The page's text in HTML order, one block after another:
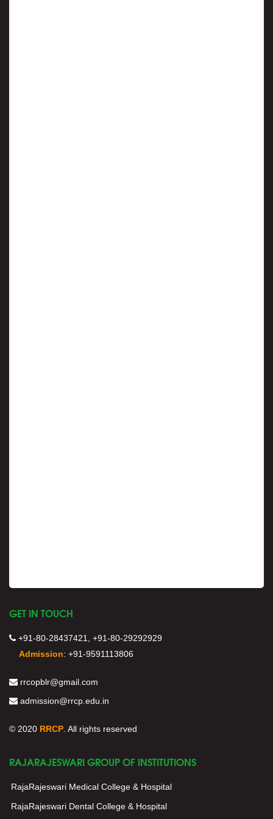
GET IN TOUCH
+91-80-28437421, +91-80-29292929
Admission: +91-9591113806
rrcopblr@gmail.com
admission@rrcp.edu.in
© 2020 RRCP . All rights reserved
RAJARAJESWARI GROUP OF INSTITUTIONS
RajaRajeswari Medical College & Hospital
RajaRajeswari Dental College & Hospital